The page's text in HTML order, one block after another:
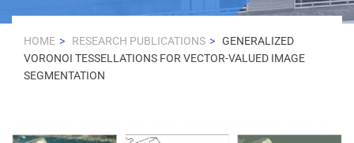
HOME RESEARCH PUBLICATIONS
GENERALIZED
VORONOI TESSELLATIONS FOR VECTOR-VALUED IMAGE
SEGMENTATION